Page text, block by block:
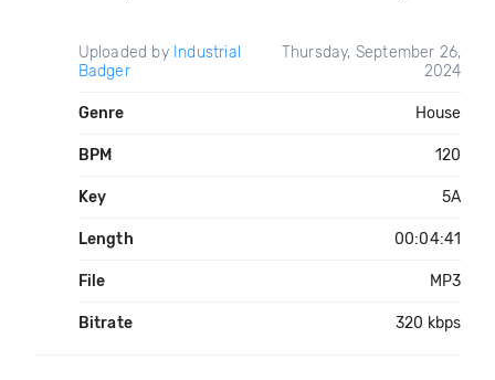
Uploaded by Industrial
Badger
Thursday, September 26,
2024
Genre House
BPM 120
Key 5A
Length 00:04:41
File MP3
Bitrate 320 kbps